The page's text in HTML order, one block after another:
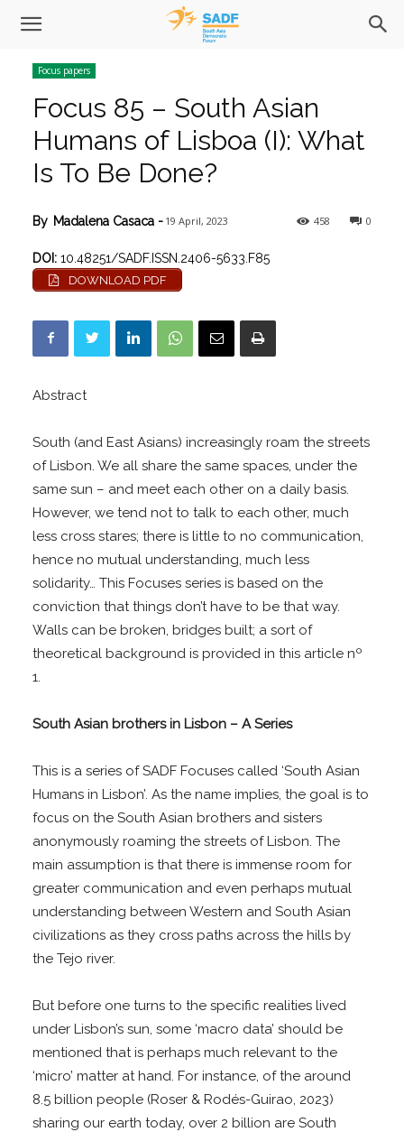
Focus papers
Focus 85 – South Asian
Humans of Lisboa (I): What
Is To Be Done?
0
458
By Madalena Casaca - 19 April, 2023
DOI:10.48251/SADF.ISSN.2406-5633.F85
DOWNLOAD PDF
Abstract
South (and East Asians) increasingly roam the streets
of Lisbon. We all share the same spaces, under the
same sun – and meet each other on a daily basis.
However, we tend not to talk to each other, much
less cross stares; there is little to no communication,
hence no mutual understanding, much less
solidarity… This Focuses series is based on the
conviction that things don’t have to be that way.
Walls can be broken, bridges built; a sort of
theoretical background is provided in this article nº
1.
South Asian brothers in Lisbon – A Series
This is a series of SADF Focuses called ‘South Asian
Humans in Lisbon’. As the name implies, the goal is to
focus on the South Asian brothers and sisters
anonymously roaming the streets of Lisbon. The
main assumption is that there is immense room for
greater communication and even perhaps mutual
understanding between Western and South Asian
civilizations as they cross paths across the hills by
the Tejo river.
But before one turns to the specific realities lived
under Lisbon’s sun, some ‘macro data’ should be
mentioned that is perhaps much relevant to the
‘micro’ matter at hand. For instance, of the around
8.5 billion people (Roser & Rodés-Guirao, 2023)
sharing our earth today, over 2 billion are South